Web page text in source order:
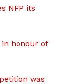
NPP its
in honour of
was